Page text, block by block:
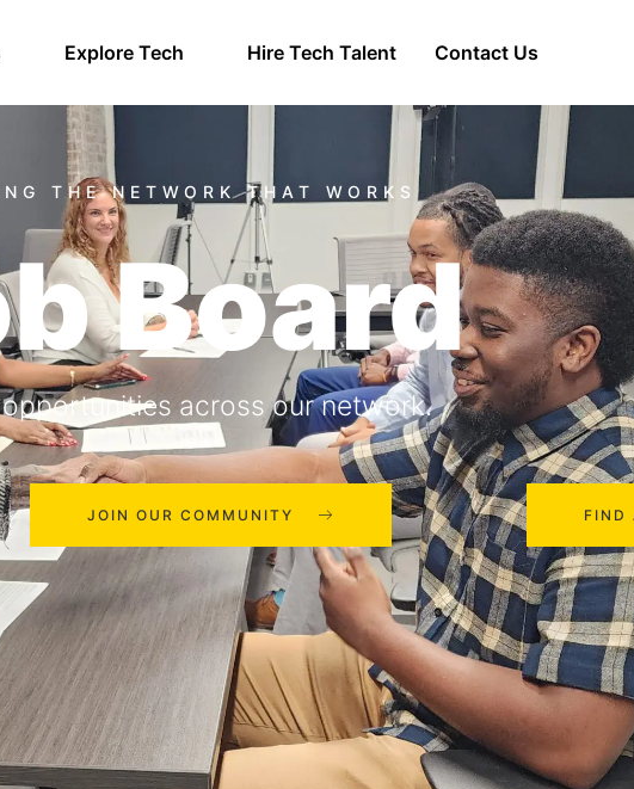
Explore Tech Hire Tech Talent Contact Us
Board
across our network.
JOIN OUR COMMUNITY FIND